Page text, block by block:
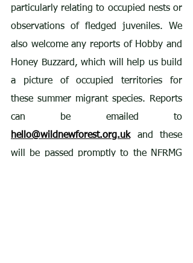
particularly relating to occupied nests or
observations of fledged juveniles. We
also welcome any reports of Hobby and
Honey Buzzard, which will help us build
a picture of occupied territories for
these summer migrant species. Reports
hello@wildnewforest.org.uk and these
will be passed promptly to the NFRMG